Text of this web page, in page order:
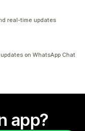
real-time updates
on WhatsApp Chat
app?